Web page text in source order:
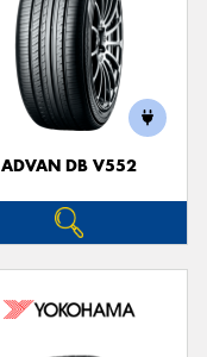
ADVAN DB V552